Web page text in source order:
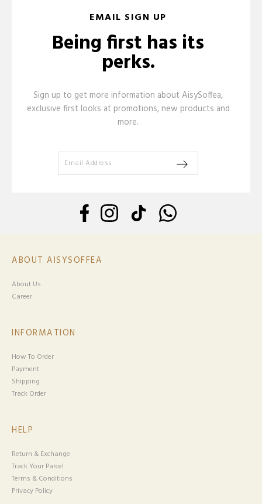
EMAIL SIGN UP
Being first has its
perks.
Sign up to get more information about AisySoffea,
exclusive first looks at promotions, new products and
more.
ABOUT AISYSOFFEA
About Us
Career
INFORMATION
How To Order
Payment
Shipping
Track Order
HELP
Return & Exchange
Track Your Parcel
Terms & Conditions
Privacy Policy